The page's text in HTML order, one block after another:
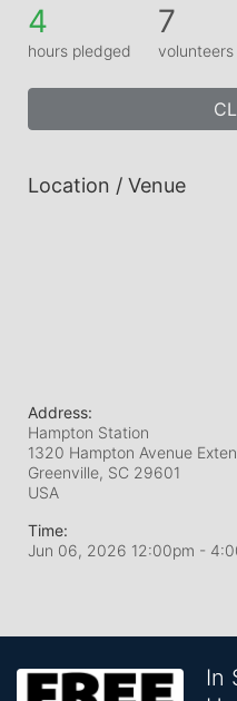
4
hours pledged
7
volunteers
Location / Venue
Address:
Hampton Station
1320 Hampton Avenue
Greenville, SC 29601
USA
Time:
Jun 06, 2026 12:00pm -
In